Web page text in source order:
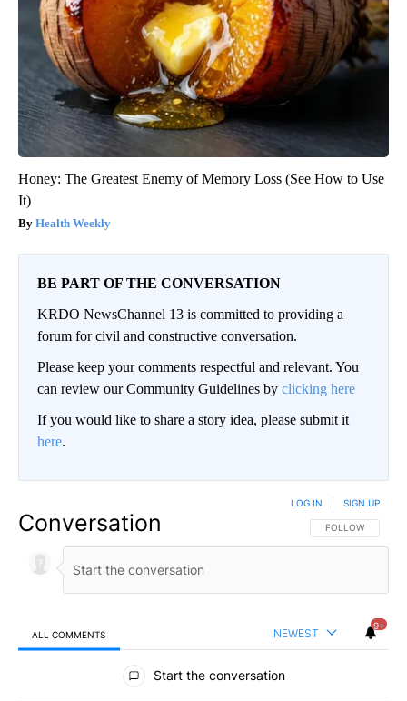
Honey: The Greatest Enemy of Memory Loss (See How to Use
It)
Health Weekly
BE PART OF THE CONVERSATION
KRDO NewsChannel 13 is committed to providing a
forum for civil and constructive conversation.
Please keep your comments respectful and relevant. You
can review our Community Guidelines by clicking here
If you would like to share a story idea, please submit it
here.
Conversation FOLLOW THIS
FOLLOW
LOG IN SIGN UP
ALL COMMENTS NEWEST
9+
All Comments
Start the conversation